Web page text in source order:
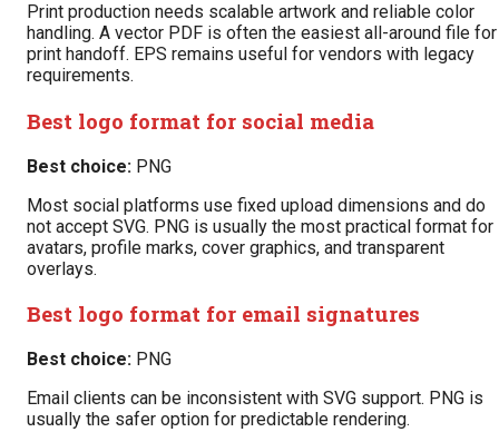
Print production needs scalable artwork and reliable color
handling. A vector PDF is often the easiest all-around file for
print handoff. EPS remains useful for vendors with legacy
requirements.
Best logo format for social media
Best choice: PNG
Most social platforms use fixed upload dimensions and do
not accept SVG. PNG is usually the most practical format for
avatars, profile marks, cover graphics, and transparent
overlays.
Best logo format for email signatures
Best choice: PNG
Email clients can be inconsistent with SVG support. PNG is
usually the safer option for predictable rendering.